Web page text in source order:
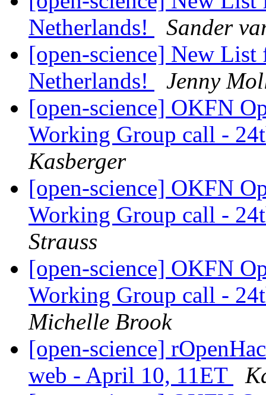
Netherlands!
Sander
[open-science] New List
Netherlands!
Jenny
[open-science] OKFN
Working Group call -
Kasberger
[open-science] OKFN
Working Group call -
Strauss
[open-science] OKFN
Working Group call -
Michelle Brook
[open-science]
web - April 10, 11ET